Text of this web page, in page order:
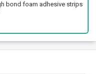
bond foam adhesive strips